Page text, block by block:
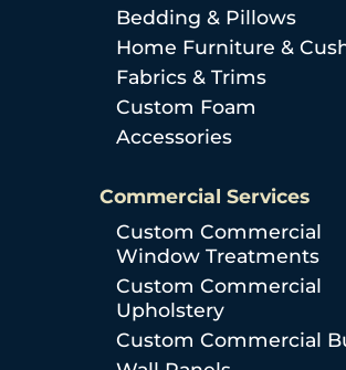
Bedding & Pillows
Home Furniture &
Fabrics & Trims
Custom Foam
Accessories
Commercial Services
Custom Commercial
Window Treatments
Custom Commercial
Upholstery
Custom Commercial